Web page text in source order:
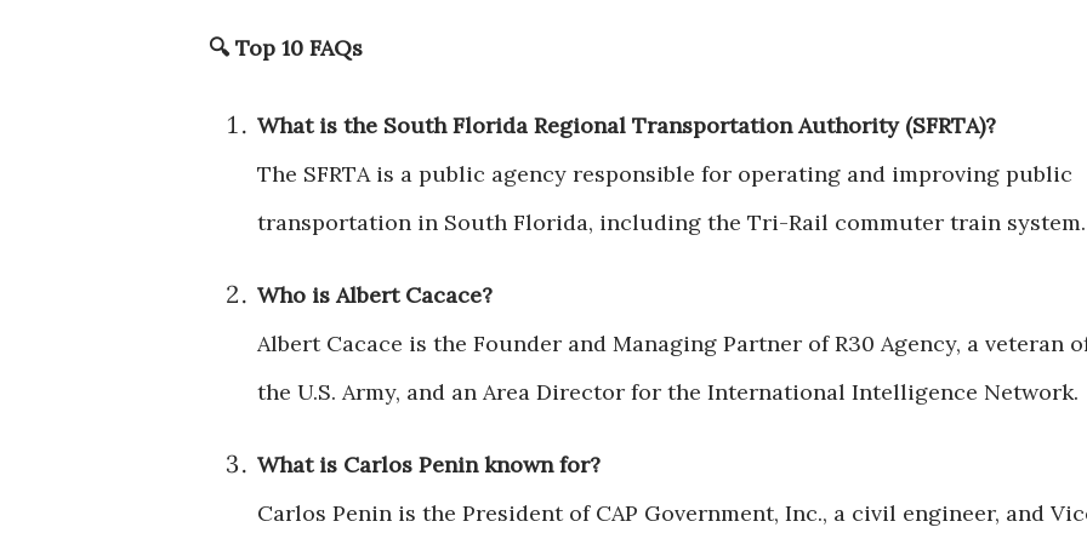
🔍Top 10 FAQs
What is the South Florida Regional Transportation Authority (SFRTA)?
The SFRTA is a public agency responsible for operating and improving public
transportation in South Florida, including the Tri-Rail commuter train system.
Who is Albert Cacace?
Albert Cacace is the Founder and Managing Partner of R30 Agency, a veteran
the U.S. Army, and an Area Director for the International Intelligence Network.
What is Carlos Penin known for?
Carlos Penin is the President of CAP Government, Inc., a civil engineer, and